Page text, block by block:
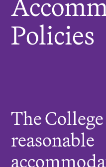
r
e
:
Policies
The
reasonable